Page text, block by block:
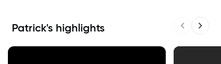
Patrick's highlights Previous
Next